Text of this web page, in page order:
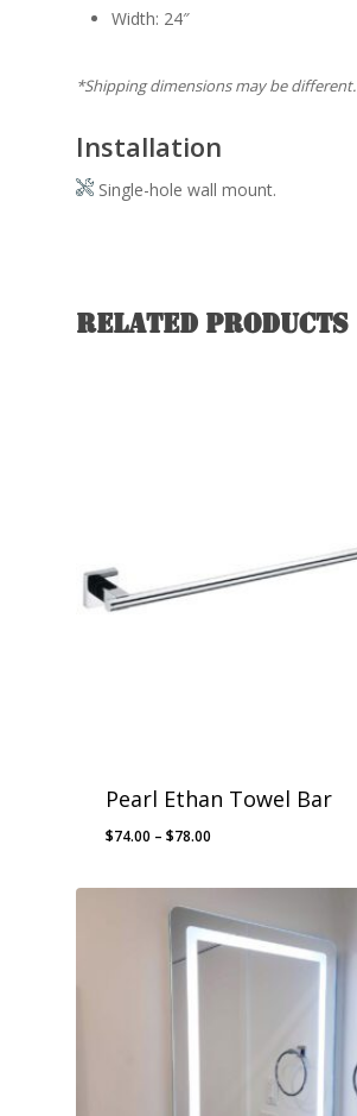
Width: 24″
*Shipping dimensions may be different.
Installation
Single-hole wall mount.
Related products
Pearl Ethan Towel Bar
$74.00 – $78.00
$74.00
through
$78.00